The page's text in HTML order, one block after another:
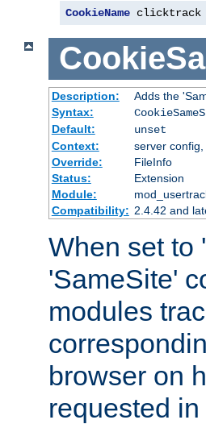
CookieName clicktrack
Description:
Adds the
Syntax:
Default:
unset
Context:
server
Override:
FileInfo
Status:
Extension
Module:
Compatibility: 2.4.42 and
When set to
'SameSite'
modules
browser on
requested